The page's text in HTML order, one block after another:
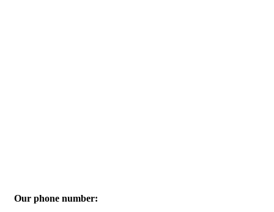
Our phone number: